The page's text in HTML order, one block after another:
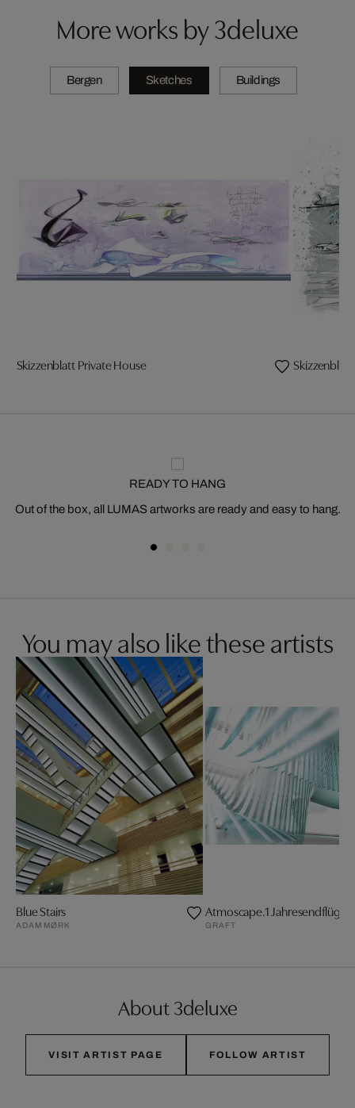
More works by 3deluxe
Bergen Sketches Buildings
Skizzenblatt Private House
READY TO HANG
Out of the box, all LUMAS artworks are ready and easy to hang.
You may also like these artists
Blue Stairs
ADAM MØRK
Atmoscape.1
GRAFT
About 3deluxe
VISIT ARTIST PAGE FOLLOW ARTIST